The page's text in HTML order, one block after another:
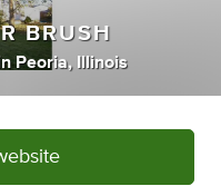
BRUSH
Peoria, Illinois